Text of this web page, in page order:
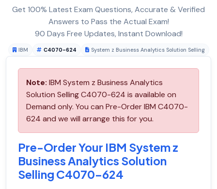
Get 100% Latest Exam Questions, Accurate & Verified
Answers to Pass the Actual Exam!
90 Days Free Updates, Instant Download!
IBM C4070-624 System z Business Analytics Solution Selling
Note: IBM System z Business Analytics
Solution Selling C4070-624 is available on
Demand only. You can Pre-Order IBM C4070-
624 and we will arrange this for you.
Pre-Order Your IBM System z
Business Analytics Solution
Selling C4070-624